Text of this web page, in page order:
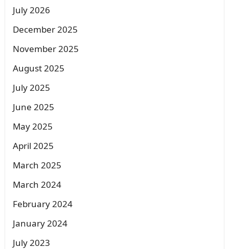
July 2026
December 2025
November 2025
August 2025
July 2025
June 2025
May 2025
April 2025
March 2025
March 2024
February 2024
January 2024
July 2023